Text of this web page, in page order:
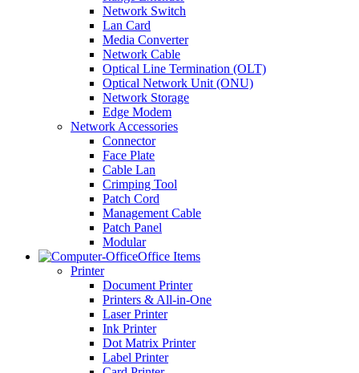
Network Switch
Lan Card
Media Converter
Network Cable
Optical Line Termination (OLT)
Optical Network Unit (ONU)
Network Storage
Edge Modem
Network Accessories
Connector
Face Plate
Cable Lan
Crimping Tool
Patch Cord
Management Cable
Patch Panel
Modular
Office Items
Printer
Document Printer
Printers & All-in-One
Laser Printer
Ink Printer
Dot Matrix Printer
Label Printer